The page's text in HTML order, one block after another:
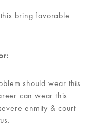
bring favorable
should wear this
can wear this
enmity & court